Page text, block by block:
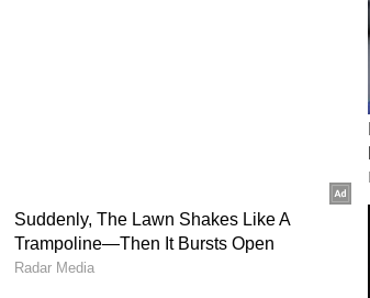
Hockey India Announces
To honour the men's team's
Rs 3 lakh for each player of the gold
(Except for the headline, this story has
English staff and is published from a